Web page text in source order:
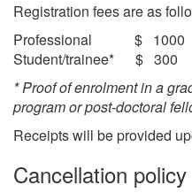
Registration fees are as
Professional $ 1000
Student/trainee* $ 300
* Proof of enrolment in a
program or post-doctoral
Receipts will be provided
Cancellation policy